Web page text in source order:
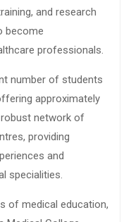
and research
become
professionals.
number of students
approximately
network of
providing
and
specialities.
of medical education,